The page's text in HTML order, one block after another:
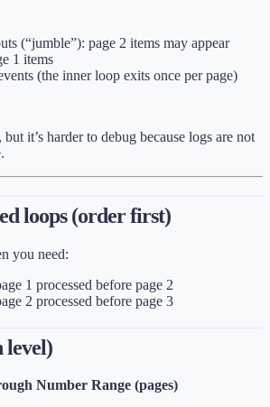
(“jumble”): page 2 items may appear
1 items
(the inner loop exits once per page)
it’s harder to debug because logs are not
loops (order first)
you need:
1 processed before page 2
2 processed before page 3
level)
Number Range (pages)